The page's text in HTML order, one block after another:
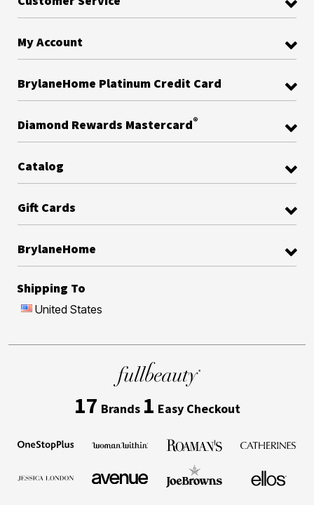
My Account
BrylaneHome Platinum Credit Card
Diamond Rewards Mastercard®
Catalog
Gift Cards
BrylaneHome
Shipping To
United States
17 Brands 1 Easy Checkout